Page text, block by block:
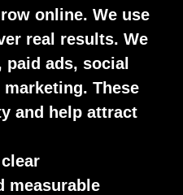
online. We use
real results. We
ads, social
These
and help attract
measurable